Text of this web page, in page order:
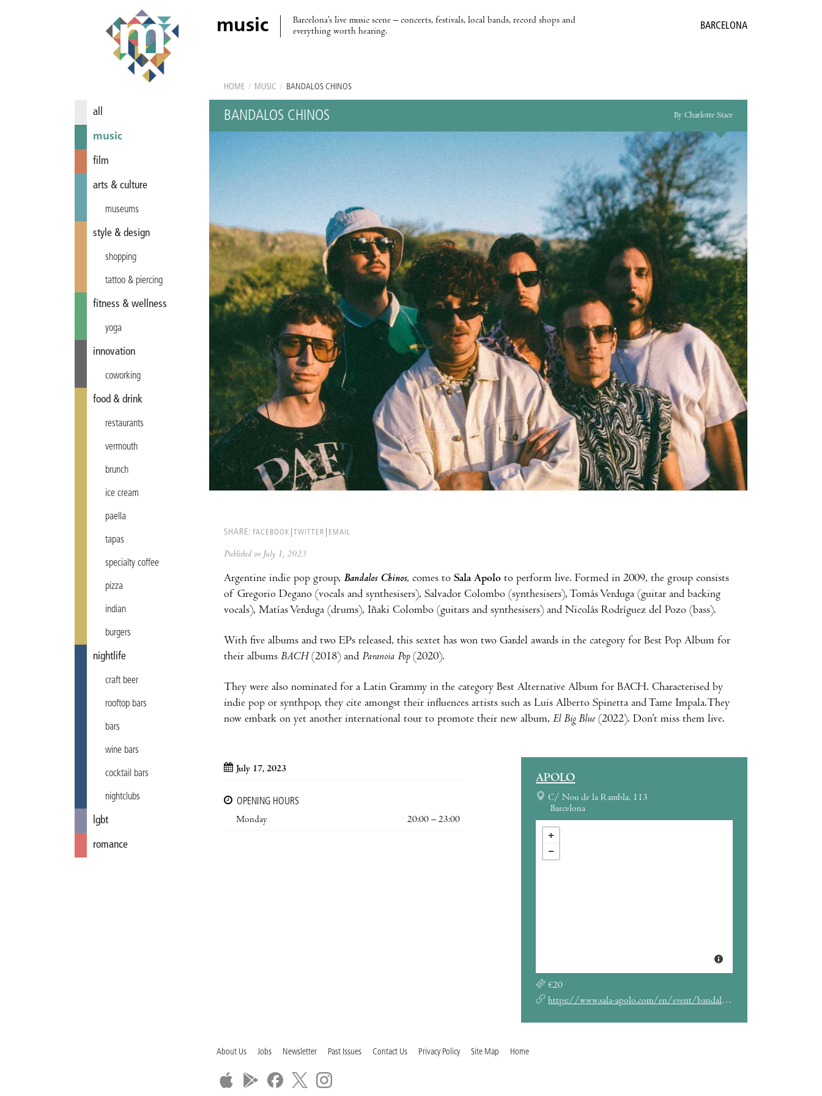
music
Barcelona’s live music scene – concerts, festivals, local bands, record shops and
everything worth hearing.
BARCELONA
all
music
film
arts & culture
museums
style & design
shopping
tattoo & piercing
fitness & wellness
yoga
innovation
coworking
food & drink
restaurants
vermouth
brunch
ice cream
paella
tapas
specialty coffee
pizza
indian
burgers
nightlife
craft beer
rooftop bars
bars
wine bars
cocktail bars
nightclubs
lgbt
romance
HOME / MUSIC / BANDALOS CHINOS
BANDALOS CHINOS By Charlotte Stace
SHARE: FACEBOOK TWITTER EMAIL
Published on July 1, 2023
Argentine indie pop group, Bandalos Chinos, comes to Sala Apolo to perform live. Formed in 2009, the group consists
of Gregorio Degano (vocals and synthesisers), Salvador Colombo (synthesisers), Tomás Verduga (guitar and backing
vocals), Matías Verduga (drums), Iñaki Colombo (guitars and synthesisers) and Nicolás Rodríguez del Pozo (bass).
With five albums and two EPs released, this sextet has won two Gardel awards in the category for Best Pop Album for
their albums BACH (2018) and Paranoia Pop(2020).
They were also nominated for a Latin Grammy in the category Best Alternative Album for BACH. Characterised by
indie pop or synthpop, they cite amongst their influences artists such as Luis Alberto Spinetta and Tame Impala.They
now embark on yet another international tour to promote their new album, El Big Blue (2022). Don’t miss them live.
July 17, 2023
OPENING HOURS
Monday
20:00 – 23:00
APOLO
C/ Nou de la Rambla, 113
Barcelona
€20
https://www.sala-apolo.com/en/event/bandalos-chinos-4355
About Us Jobs Newsletter Past Issues Contact Us Privacy Policy Site Map Home